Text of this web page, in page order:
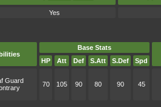
Yes
Base Stats
HP
Att Def S.Att S.Def Spd
Guard
70 105 90 80 90 45